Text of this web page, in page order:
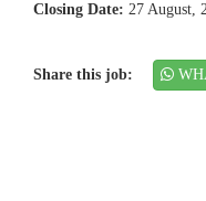
Closing Date: 27 August,
Share this job: